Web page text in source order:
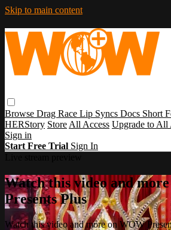
Skip to main content
Browse Drag Race Lip Syncs Docs Short
HERStory Store All Access Upgrade to All
Sign in
Start Free Trial Sign In
Watch this video and
Presents Plus
Watch this video and more on WOW